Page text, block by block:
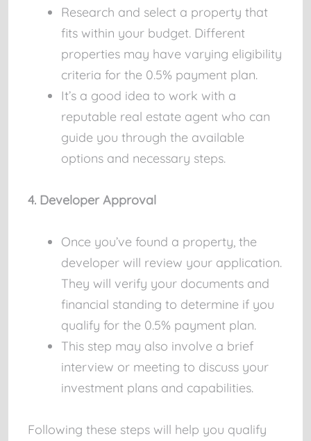
Research and select a property that
fits within your budget. Different
properties may have varying eligibility
criteria for the 0.5% payment plan.
It’s a good idea to work with a
reputable real estate agent who can
guide you through the available
options and necessary steps.
4. Developer Approval
Once you’ve found a property, the
developer will review your application.
They will verify your documents and
financial standing to determine if you
qualify for the 0.5% payment plan.
This step may also involve a brief
interview or meeting to discuss your
investment plans and capabilities.
Following these steps will help you qualify